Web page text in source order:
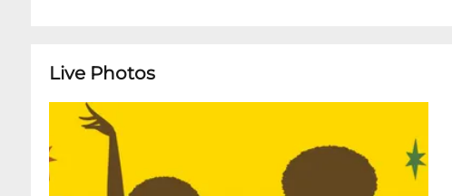
Live Photos